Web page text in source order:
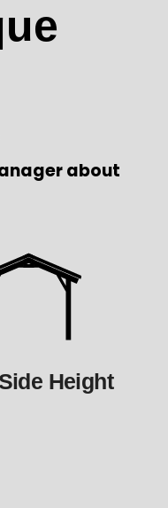
about
Height